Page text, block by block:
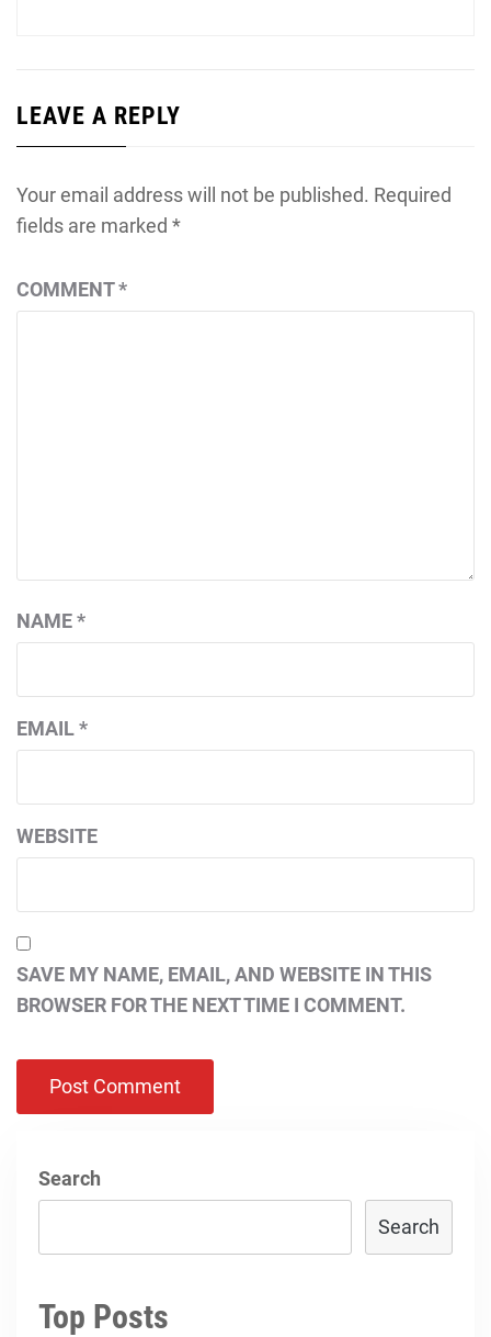
LEAVE A REPLY
Your email address will not be published. Required
fields are marked *
COMMENT*
NAME*
EMAIL*
WEBSITE
SAVE MY NAME, EMAIL, AND WEBSITE IN THIS
BROWSER FOR THE NEXT TIME I COMMENT.
Search
Search
Top Posts